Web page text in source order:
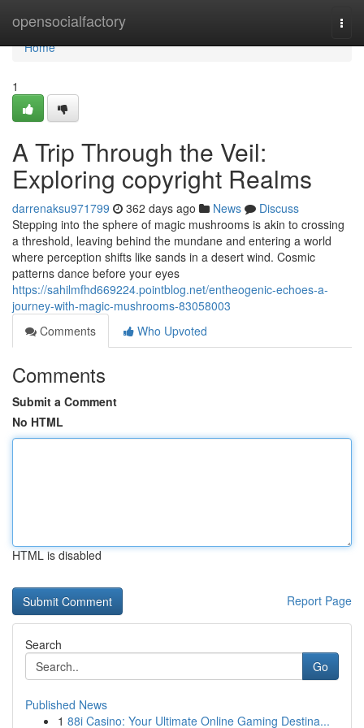
opensocialfactory
Home
Home
1
A Trip Through the Veil:
Exploring copyright Realms
darrenaksu971799 362 days ago News
Discuss
Stepping into the sphere of magic mushrooms is akin to crossing
a threshold, leaving behind the mundane and entering a world
where perception shifts like sands in a desert wind. Cosmic
patterns dance before your eyes
https://sahilmfhd669224.pointblog.net/entheogenic-echoes-a-
journey-with-magic-mushrooms-83058003
Comments
Who Upvoted
Comments
Submit a Comment
No HTML
HTML is disabled
Report Page
Search
Go
Published News
1 88i Casino: Your Ultimate Online Gaming Destina...